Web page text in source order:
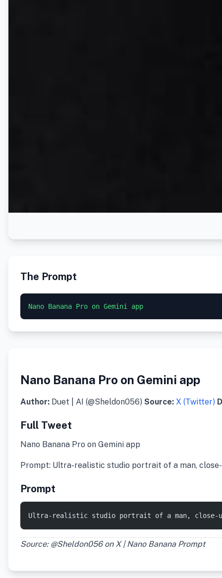
The Prompt
Nano Banana Pro on Gemini app
Nano Banana Pro on Gemini app
Author: Duet | AI (@Sheldon056) Source: X (Twitter)
Full Tweet
Nano Banana Pro on Gemini app
Prompt: Ultra-realistic studio portrait of a man,
Prompt
Ultra-realistic studio portrait of a man, close-
Source: @Sheldon056 on X | Nano Banana Prompt